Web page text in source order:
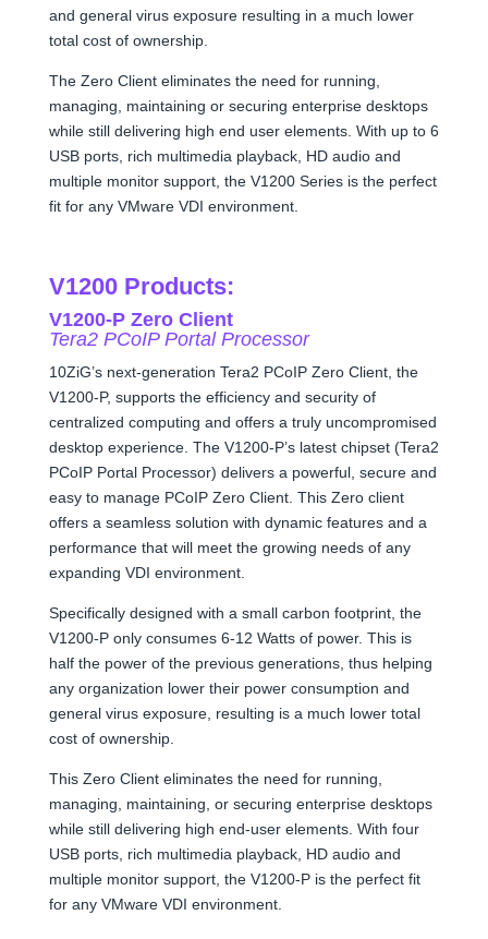
and general virus exposure resulting in a much lower
total cost of ownership.
The Zero Client eliminates the need for running,
managing, maintaining or securing enterprise desktops
while still delivering high end user elements. With up to 6
USB ports, rich multimedia playback, HD audio and
multiple monitor support, the V1200 Series is the perfect
fit for any VMware VDI environment.
V1200 Products:
V1200-P Zero Client
Tera2 PCoIP Portal Processor
10ZiG’s next-generation Tera2 PCoIP Zero Client, the
V1200-P, supports the efficiency and security of
centralized computing and offers a truly uncompromised
desktop experience. The V1200-P’s latest chipset (Tera2
PCoIP Portal Processor) delivers a powerful, secure and
easy to manage PCoIP Zero Client. This Zero client
offers a seamless solution with dynamic features and a
performance that will meet the growing needs of any
expanding VDI environment.
Specifically designed with a small carbon footprint, the
V1200-P only consumes 6-12 Watts of power. This is
half the power of the previous generations, thus helping
any organization lower their power consumption and
general virus exposure, resulting is a much lower total
cost of ownership.
This Zero Client eliminates the need for running,
managing, maintaining, or securing enterprise desktops
while still delivering high end-user elements. With four
USB ports, rich multimedia playback, HD audio and
multiple monitor support, the V1200-P is the perfect fit
for any VMware VDI environment.